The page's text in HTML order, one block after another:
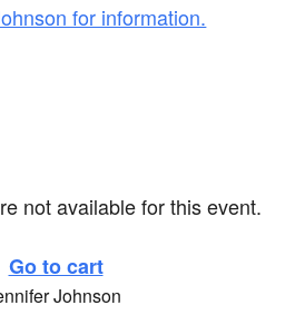
for information.
not available for this event.
Go to cart
Johnson